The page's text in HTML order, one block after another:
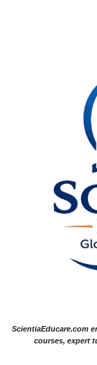
ScientiaEducare.com
courses, expert